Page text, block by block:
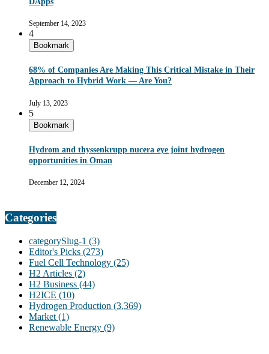
September 14, 2023
4
Bookmark
68% of Companies Are Making This Critical Mistake in Their
Approach to Hybrid Work — Are You?
July 13, 2023
5
Bookmark
Hydrom and thyssenkrupp nucera eye joint hydrogen
opportunities in Oman
December 12, 2024
Categories
categorySlug-1 (3)
Editor's Picks (273)
Fuel Cell Technology (25)
H2 Articles (2)
H2 Business (44)
H2ICE (10)
Hydrogen Production (3,369)
Market (1)
Renewable Energy (9)